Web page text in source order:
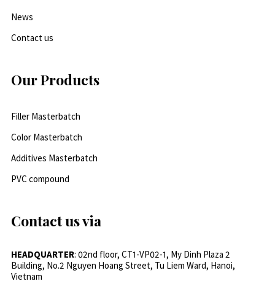
News
Contact us
Our Products
Filler Masterbatch
Color Masterbatch
Additives Masterbatch
PVC compound
Contact us via
HEADQUARTER: 02nd floor, CT1-VP02-1, My Dinh Plaza 2
Building, No.2 Nguyen Hoang Street, Tu Liem Ward, Hanoi,
Vietnam